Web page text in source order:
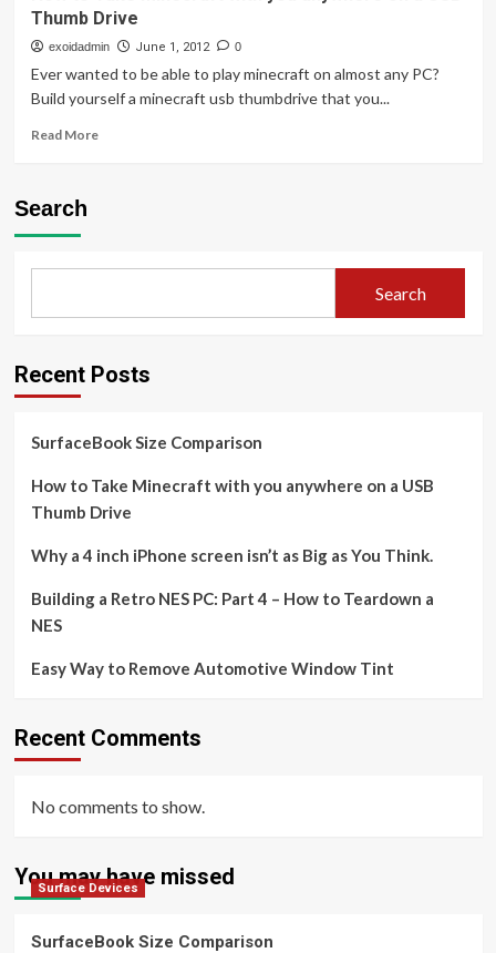
Thumb Drive
exoidadmin June 1, 2012 0
Ever wanted to be able to play minecraft on almost any PC?
Build yourself a minecraft usb thumbdrive that you...
Read MoreRead
anywhere
a
USB
Search
Search
Recent Posts
SurfaceBook Size Comparison
How to Take Minecraft with you anywhere on a USB
Thumb Drive
Why a 4 inch iPhone screen isn’t as Big as You Think.
Building a Retro NES PC: Part 4 – How to Teardown a
NES
Easy Way to Remove Automotive Window Tint
Recent Comments
No comments to show.
You may have missed
Surface Devices
SurfaceBook Size Comparison